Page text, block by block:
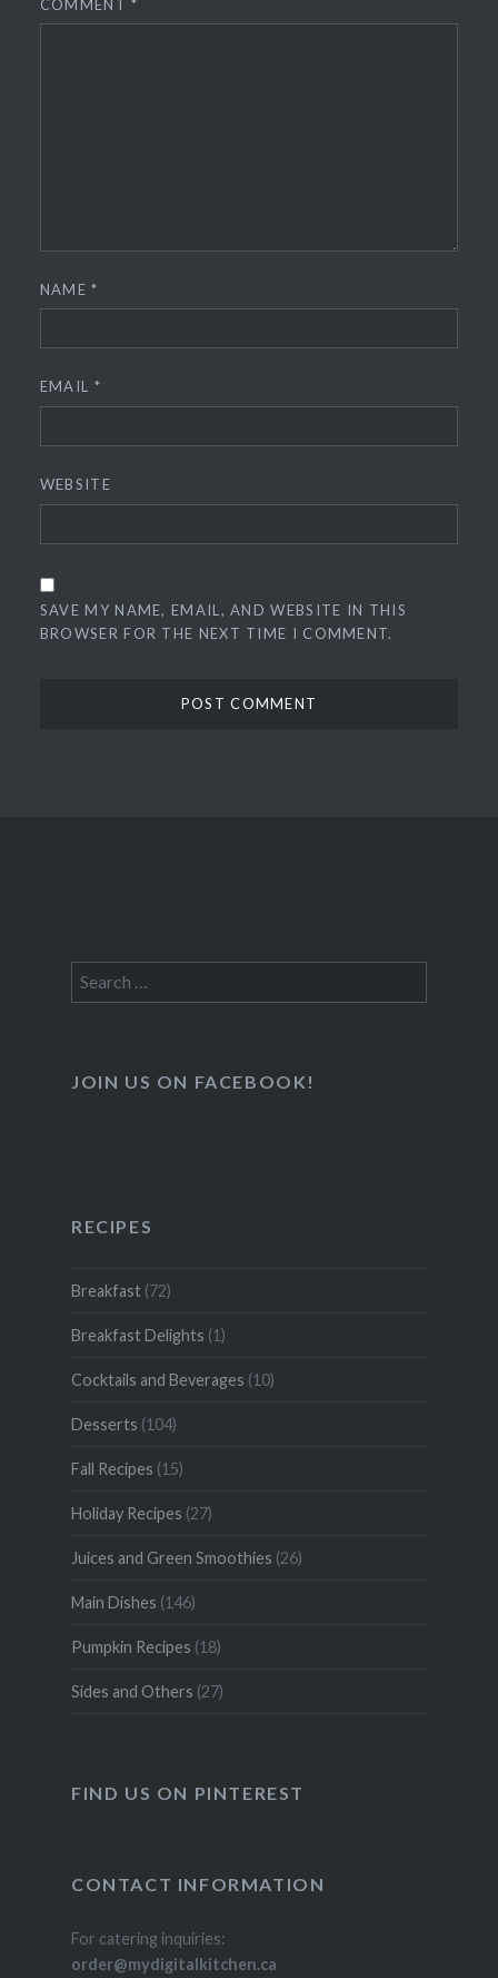
COMMENT*
NAME*
EMAIL *
WEBSITE
SAVE MY NAME, EMAIL, AND WEBSITE IN THIS
BROWSER FOR THE NEXT TIME I COMMENT.
Search
for:
JOIN US ON FACEBOOK!
RECIPES
Breakfast(72)
Breakfast Delights (1)
Cocktails and Beverages (10)
Desserts (104)
Fall Recipes (15)
Holiday Recipes (27)
Juices and Green Smoothies (26)
Main Dishes (146)
Pumpkin Recipes (18)
Sides and Others (27)
FIND US ON PINTEREST
CONTACT INFORMATION
For catering inquiries:
order@mydigitalkitchen.ca